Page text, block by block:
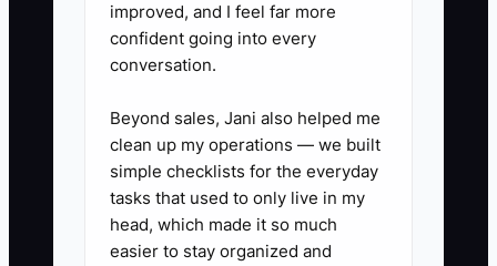
1. **Define Acceptable
Standards:** Create short
checklists for product listings,
order fulfillment, customer
improved, and I feel far more
confident going into every
conversation.
Beyond sales, Jani also helped me
clean up my operations — we built
simple checklists for the everyday
tasks that used to only live in my
head, which made it so much
easier to stay organized and